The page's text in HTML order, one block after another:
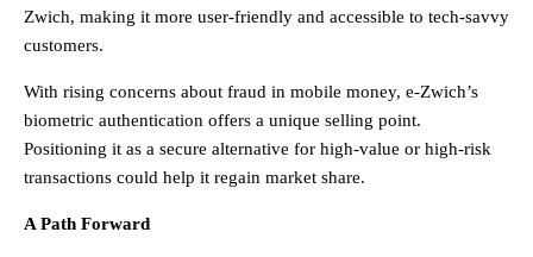
Zwich, making it more user-friendly and accessible to tech-savvy
customers.
With rising concerns about fraud in mobile money, e-Zwich’s
biometric authentication offers a unique selling point.
Positioning it as a secure alternative for high-value or high-risk
transactions could help it regain market share.
A Path Forward